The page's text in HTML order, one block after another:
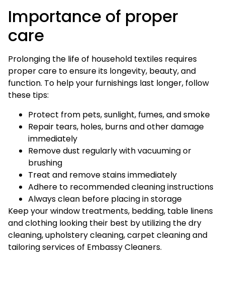
Importance of proper
care
Prolonging the life of household textiles requires
proper care to ensure its longevity, beauty, and
function. To help your furnishings last longer, follow
these tips:
Protect from pets, sunlight, fumes, and smoke
Repair tears, holes, burns and other damage
immediately
Remove dust regularly with vacuuming or
brushing
Treat and remove stains immediately
Adhere to recommended cleaning instructions
Always clean before placing in storage
Keep your window treatments, bedding, table linens
and clothing looking their best by utilizing the dry
cleaning, upholstery cleaning, carpet cleaning and
tailoring services of Embassy Cleaners.